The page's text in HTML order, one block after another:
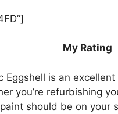
My Rating
Eggshell is an
you’re refurbishing
paint should be on your